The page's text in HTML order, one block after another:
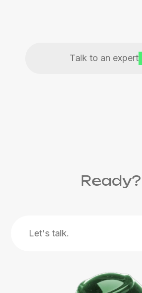
Talk to an expert
Ready?
Let's talk.